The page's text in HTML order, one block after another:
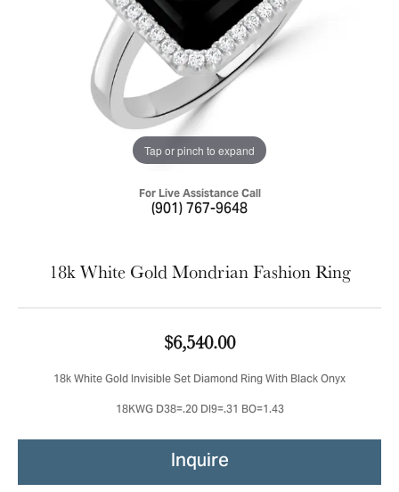
Tap or pinch to expand
For Live Assistance Call
(901) 767-9648
18k White Gold Mondrian Fashion Ring
$6,540.00
18k White Gold Invisible Set Diamond Ring With Black Onyx
18KWG D38=.20 DI9=.31 BO=1.43
Inquire